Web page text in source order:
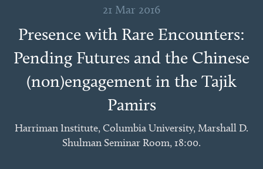
GLIMPSES
21 Mar 2016
Presence with Rare Encounters:
Pending Futures and the Chinese
(non)engagement in the Tajik
Pamirs
Harriman Institute, Columbia University, Marshall D.
Shulman Seminar Room, 18:00.